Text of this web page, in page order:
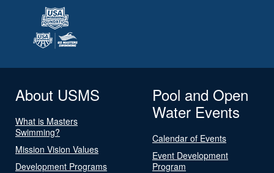
About USMS
What is Masters
Swimming?
Mission Vision Values
Development Programs
Pool and Open
Water Events
Calendar of Events
Event Development
Program